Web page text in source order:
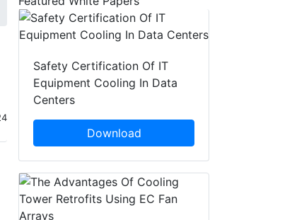
Safety Certification Of IT
Equipment Cooling In Data
Centers
Download